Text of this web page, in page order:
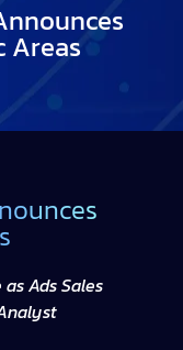
Areas
Ads Sales